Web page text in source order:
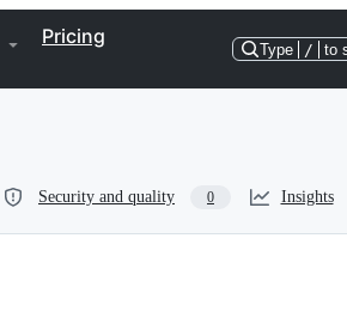
Pricing
Type / to
Security and quality 0 Insights